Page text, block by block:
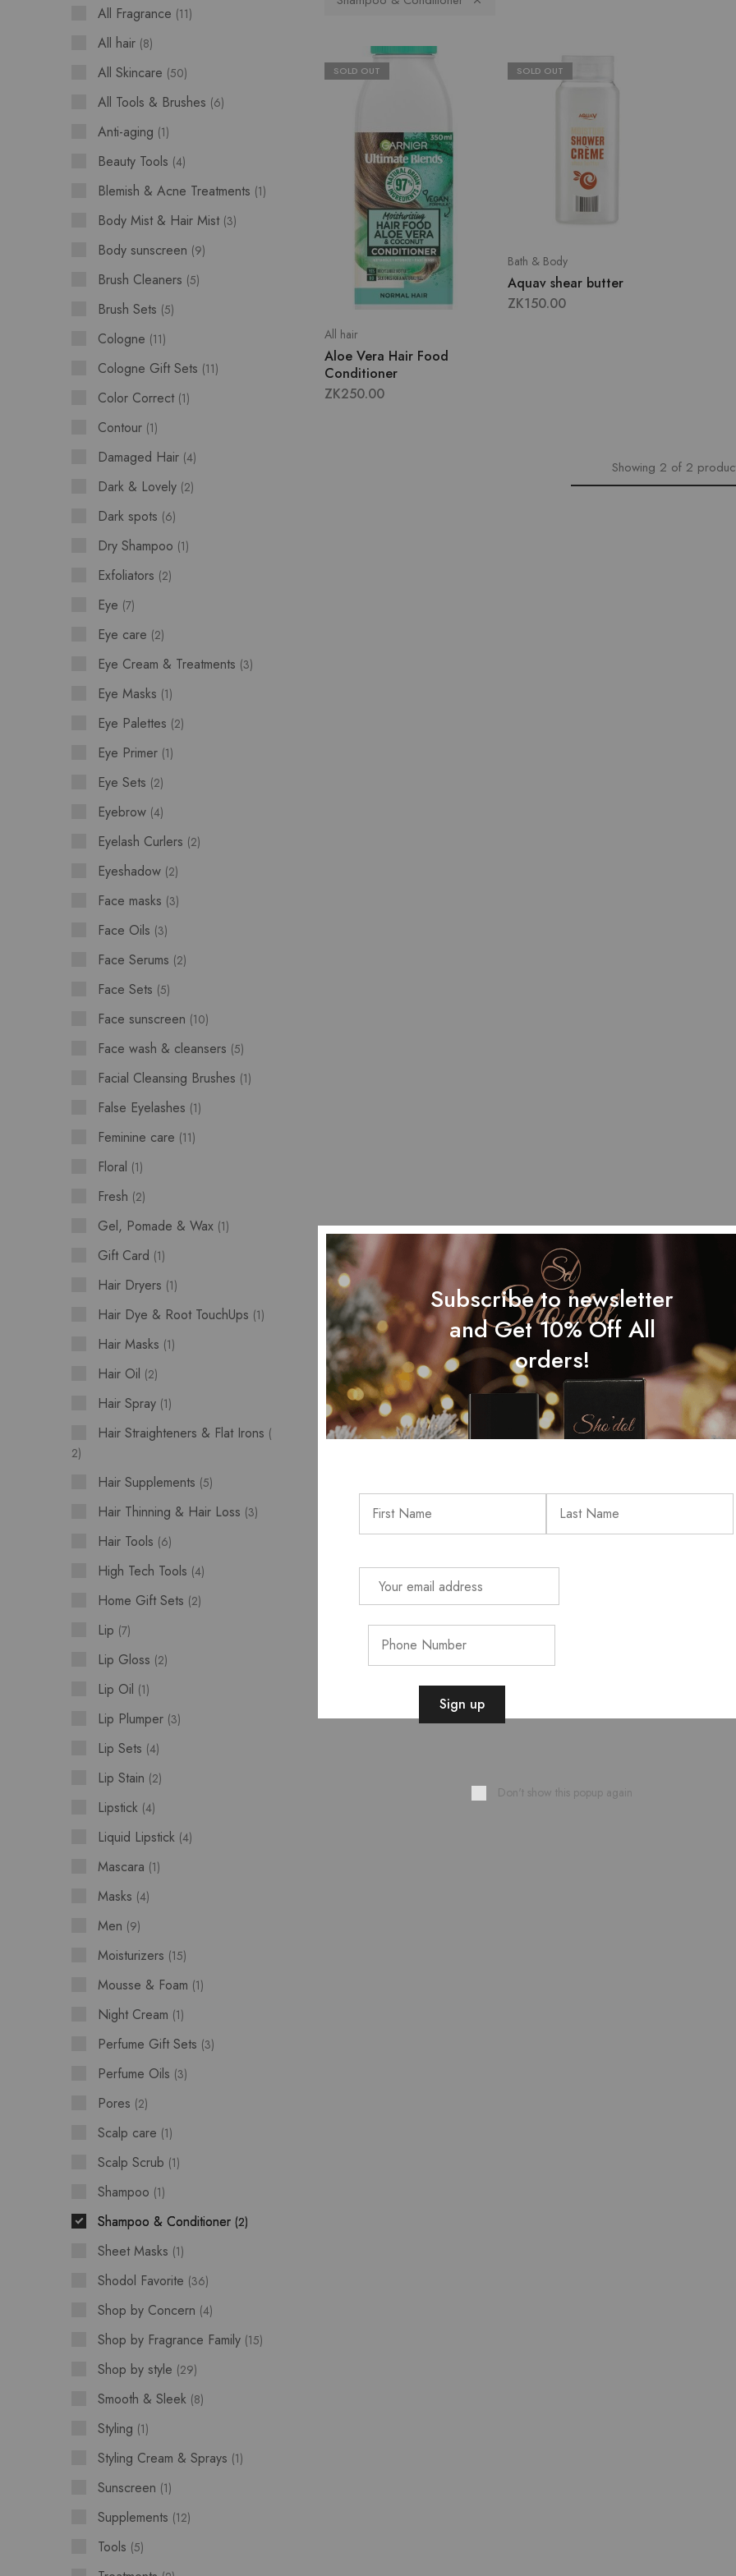
SOLD OUT
All hair
Aloe Vera Hair Food
Conditioner
ZK250.00
SOLD OUT
Bath & Body
Aquav shear butter
ZK150.00
Showing 2 of 2
All Fragrance 11
All hair 8
All Skincare 50
All Tools & Brushes 6
Anti-aging 1
Beauty Tools 4
Blemish & Acne Treatments 1
Body Mist & Hair Mist 3
Body sunscreen 9
Brush Cleaners 5
Brush Sets 5
Cologne 11
Cologne Gift Sets 11
Color Correct 1
Contour 1
Damaged Hair 4
Dark & Lovely 2
Dark spots 6
Dry Shampoo 1
Exfoliators 2
Eye 7
Eye care 2
Eye Cream & Treatments 3
Eye Masks 1
Eye Palettes 2
Eye Primer 1
Eye Sets 2
Eyebrow 4
Eyelash Curlers 2
Eyeshadow 2
Face masks 3
Face Oils 3
Face Serums 2
Face Sets 5
Face sunscreen 10
Face wash & cleansers 5
Facial Cleansing Brushes 1
False Eyelashes 1
Feminine care 11
Floral 1
Fresh 2
Gel, Pomade & Wax 1
Gift Card 1
Hair Dryers 1
Hair Dye & Root TouchUps 1
Hair Masks 1
Hair Oil 2
Hair Spray 1
Hair Straighteners & Flat Irons
2
Hair Supplements 5
Hair Thinning & Hair Loss 3
Hair Tools 6
High Tech Tools 4
Home Gift Sets 2
Lip 7
Lip Gloss 2
Lip Oil 1
Lip Plumper 3
Lip Sets 4
Lip Stain 2
Lipstick 4
Liquid Lipstick 4
Mascara 1
Masks 4
Men 9
Moisturizers 15
Mousse & Foam 1
Night Cream 1
Perfume Gift Sets 3
Perfume Oils 3
Pores 2
Scalp care 1
Scalp Scrub 1
Shampoo 1
Shampoo & Conditioner 2
Sheet Masks 1
Shodol Favorite 36
Shop by Concern 4
Shop by Fragrance Family 15
Shop by style 29
Smooth & Sleek 8
Styling 1
Styling Cream & Sprays 1
Sunscreen 1
Supplements 12
Tools 5
Subscribe to newsletter
and Get 10% Off All
orders!
Don't show this popup again